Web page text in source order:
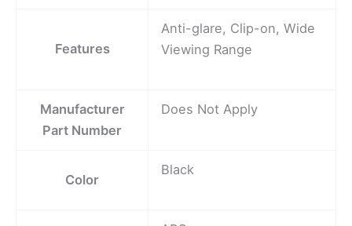
Features
Anti-glare, Clip-on, Wide
Viewing Range
Manufacturer
Part Number
Does Not Apply
Color
Black